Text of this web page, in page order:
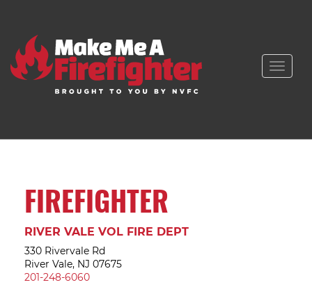
Toggle
FIREFIGHTER
RIVER VALE VOL FIRE DEPT
330 Rivervale Rd
River Vale, NJ 07675
201-248-6060